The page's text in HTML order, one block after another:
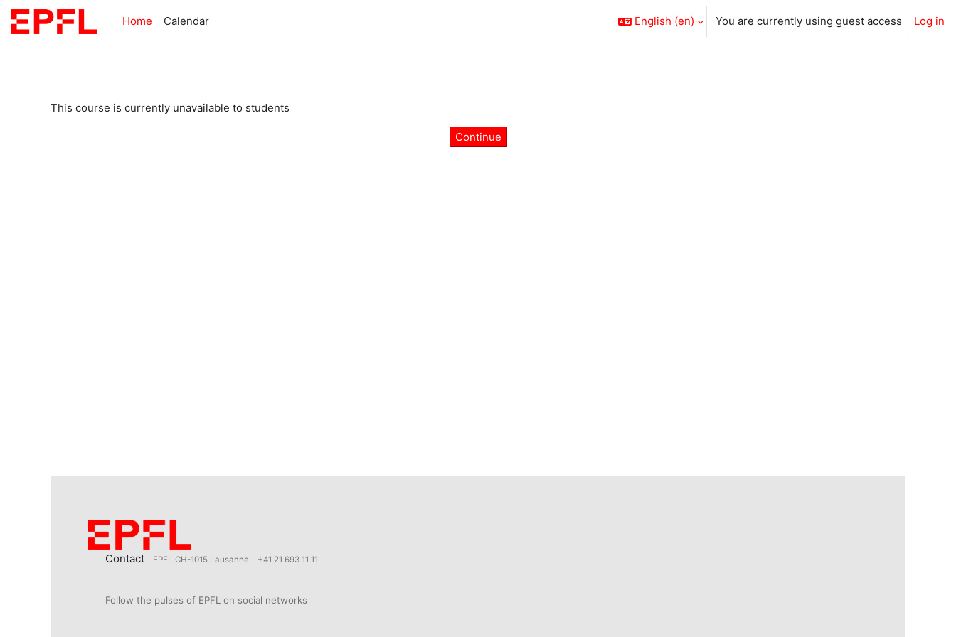
Skip to main content
Home
Calendar English ‎(en)‎ You are currently using guest access Log in
This course is currently unavailable to students
Continue
Contact EPFL CH-1015 Lausanne +41 21 693 11 11
Follow the pulses of EPFL on social networks